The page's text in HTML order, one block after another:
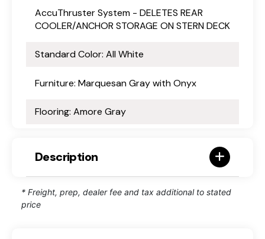
AccuThruster System - DELETES REAR
COOLER/ANCHOR STORAGE ON STERN DECK
Standard Color: All White
Furniture: Marquesan Gray with Onyx
Flooring: Amore Gray
Description
* Freight, prep, dealer fee and tax additional to stated
price